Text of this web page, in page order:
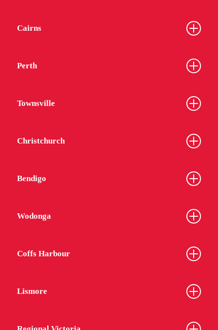
Cairns
Perth
Townsville
Christchurch
Bendigo
Wodonga
Coffs Harbour
Lismore